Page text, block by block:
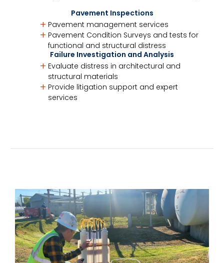
Pavement Inspections
Pavement management services
Pavement Condition Surveys and tests for
functional and structural distress
Failure Investigation and Analysis
Evaluate distress in architectural and
structural materials
Provide litigation support and expert
services